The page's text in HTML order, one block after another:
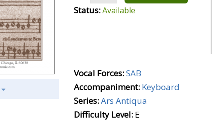
Status:Available
Vocal Forces:SAB
Accompaniment: Keyboard
Series:Ars Antiqua
Difficulty Level: E